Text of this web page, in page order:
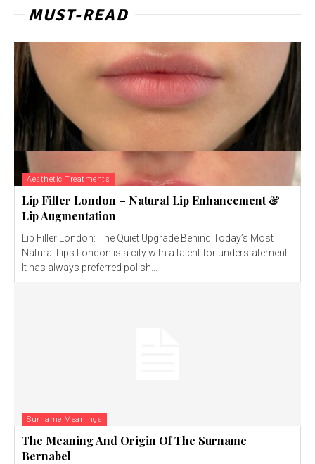
MUST-READ
Aesthetic Treatments
Lip Filler London – Natural Lip Enhancement &
Lip Augmentation
Lip Filler London: The Quiet Upgrade Behind Today’s Most
Natural Lips London is a city with a talent for understatement.
It has always preferred polish...
Surname Meanings
The Meaning And Origin Of The Surname
Bernabel